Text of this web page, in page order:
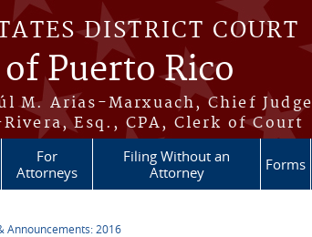
DISTRICT COURT
Puerto Rico
M. Arias-Marxuach, Chief Judge
Esq., CPA, Clerk of Court
For
Attorneys
Filing Without an
Attorney
Forms
Announcements: 2016